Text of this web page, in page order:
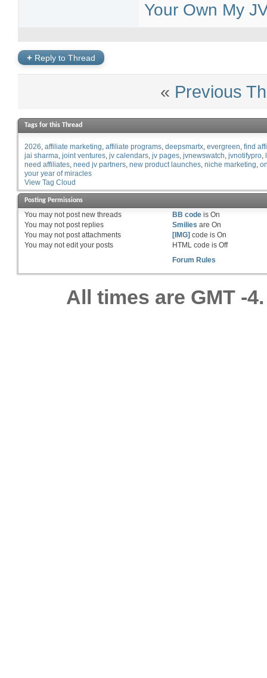
Your Own My
+ Reply to Thread
« Previous
Tags for this Thread
2026 affiliate marketing affiliate programs deepsmartx evergreen find
jai sharma joint ventures jv calendars jv pages jvnewswatch jvnotifypro
need affiliates need jv partners new product launches niche marketing
your year of miracles
View Tag Cloud
Posting Permissions
You may notpost new threads
You may notpost replies
You may notpost attachments
You may notedit your posts
BB code isOn
Smilies areOn
[IMG] code isOn
HTML code isOff
Forum Rules
All times are GMT -